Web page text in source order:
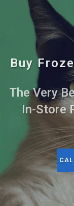
Buy
The Very
In-Store